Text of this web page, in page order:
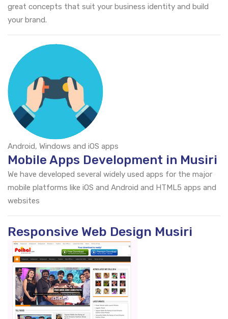
great concepts that suit your business identity and build
your brand.
Android, Windows and iOS apps
Mobile Apps Development in Musiri
We have developed several widely used apps for the major
mobile platforms like iOS and Android and HTML5 apps and
websites
Responsive Web Design Musiri